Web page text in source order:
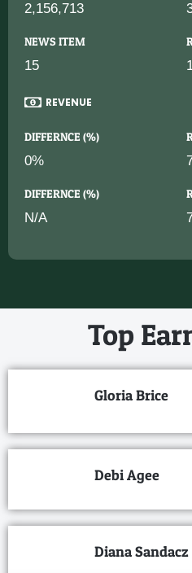
2,156,713
NEWS ITEM
15
REVENUE
DIFFERNCE (%)
0%
DIFFERNCE (%)
N/A
Top
Gloria Brice
Debi Agee
Diana Sandacz